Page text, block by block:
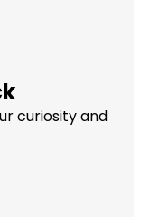
curiosity and